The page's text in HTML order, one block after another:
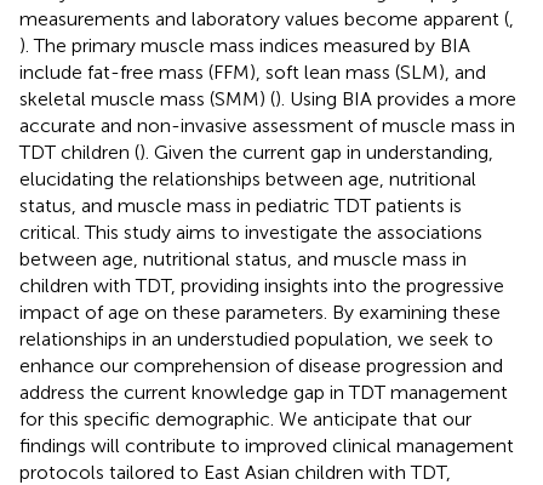
measurements and laboratory values become apparent (
). The primary muscle mass indices measured by BIA
include fat-free mass (FFM), soft lean mass (SLM), and
skeletal muscle mass (SMM) (). Using BIA provides a more
accurate and non-invasive assessment of muscle mass in
TDT children (). Given the current gap in understanding,
elucidating the relationships between age, nutritional
status, and muscle mass in pediatric TDT patients is
critical. This study aims to investigate the associations
between age, nutritional status, and muscle mass in
children with TDT, providing insights into the progressive
impact of age on these parameters. By examining these
relationships in an understudied population, we seek to
enhance our comprehension of disease progression and
address the current knowledge gap in TDT management
for this specific demographic. We anticipate that our
findings will contribute to improved clinical management
protocols tailored to East Asian children with TDT,